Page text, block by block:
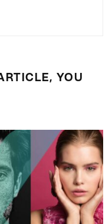
YOU